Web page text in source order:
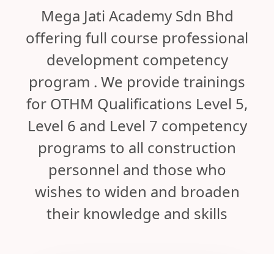
Mega Jati Academy Sdn Bhd
offering full course professional
development competency
program . We provide trainings
for OTHM Qualifications Level 5,
Level 6 and Level 7 competency
programs to all construction
personnel and those who
wishes to widen and broaden
their knowledge and skills